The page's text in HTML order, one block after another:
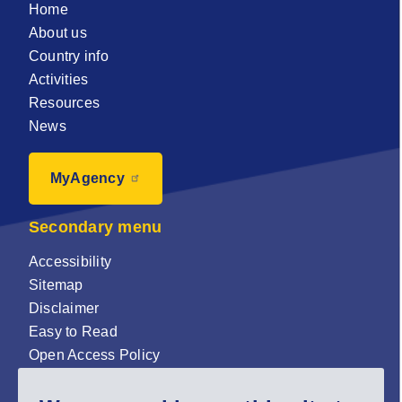
Home
About us
Country info
Activities
Resources
News
MyAgency
Secondary menu
Accessibility
Sitemap
Disclaimer
Easy to Read
Open Access Policy